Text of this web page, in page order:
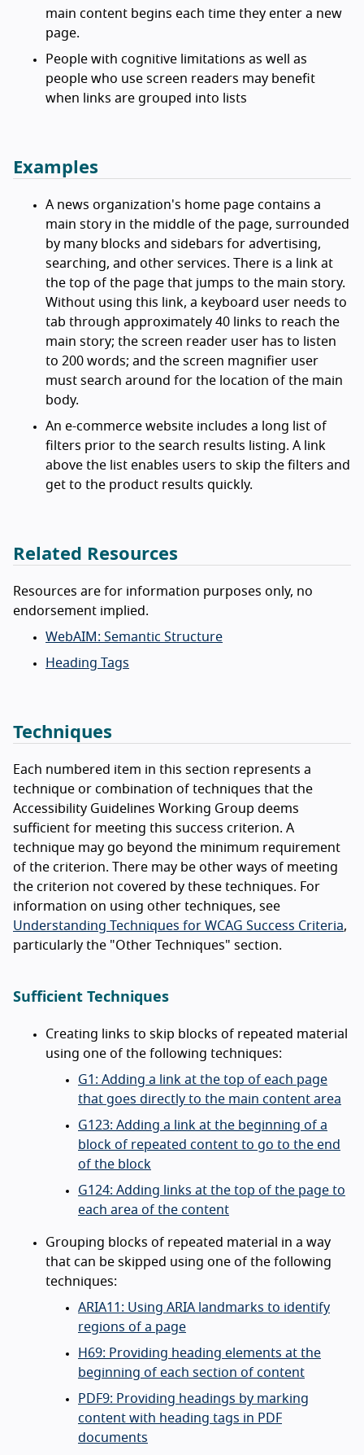
main content begins each time they enter a new
page.
People with cognitive limitations as well as
people who use screen readers may benefit
when links are grouped into lists
Examples
A news organization's home page contains a
main story in the middle of the page, surrounded
by many blocks and sidebars for advertising,
searching, and other services. There is a link at
the top of the page that jumps to the main story.
Without using this link, a keyboard user needs to
tab through approximately 40 links to reach the
main story; the screen reader user has to listen
to 200 words; and the screen magnifier user
must search around for the location of the main
body.
An e-commerce website includes a long list of
filters prior to the search results listing. A link
above the list enables users to skip the filters and
get to the product results quickly.
Related Resources
Resources are for information purposes only, no
endorsement implied.
WebAIM: Semantic Structure
Heading Tags
Techniques
Each numbered item in this section represents a
technique or combination of techniques that the
Accessibility Guidelines Working Group deems
sufficient for meeting this success criterion. A
technique may go beyond the minimum requirement
of the criterion. There may be other ways of meeting
the criterion not covered by these techniques. For
information on using other techniques, see
Understanding Techniques for WCAG Success Criteria,
particularly the "Other Techniques" section.
Sufficient Techniques
Creating links to skip blocks of repeated material
using one of the following techniques:
G1: Adding a link at the top of each page
that goes directly to the main content area
G123: Adding a link at the beginning of a
block of repeated content to go to the end
of the block
G124: Adding links at the top of the page to
each area of the content
Grouping blocks of repeated material in a way
that can be skipped using one of the following
techniques:
ARIA11: Using ARIA landmarks to identify
regions of a page
H69: Providing heading elements at the
beginning of each section of content
PDF9: Providing headings by marking
content with heading tags in PDF
documents